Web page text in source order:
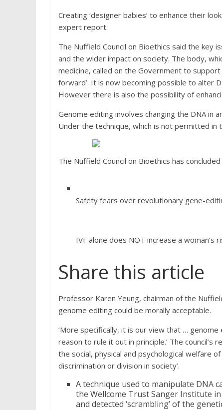
Creating ‘designer babies’ to enhance their
expert report.
The Nuffield Council on Bioethics said the
and the wider impact on society. The body,
medicine, called on the Government to
forward’. It is now becoming possible to alter
However there is also the possibility of
Genome editing involves changing the DNA in
Under the technique, which is not permitted
The Nuffield Council on Bioethics has
Safety fears over revolutionary gene-
IVF alone does NOT increase a woman’s
Share this article
Professor Karen Yeung, chairman of the
genome editing could be morally acceptable.
‘More specifically, it is our view that …
reason to rule it out in principle.’ The
the social, physical and psychological welfare
discrimination or division in society’.
A technique used to manipulate DNA
the Wellcome Trust Sanger Institute
and detected ‘scrambling’ of the